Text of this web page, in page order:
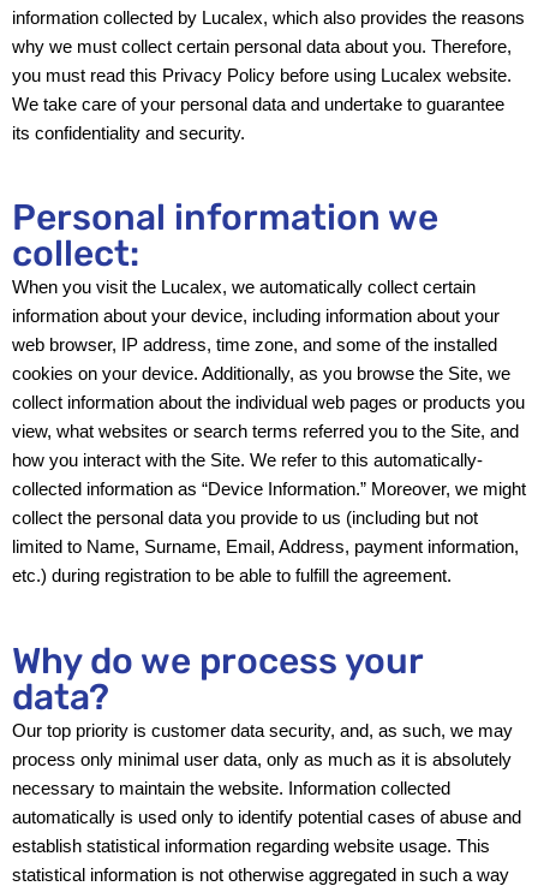
information collected by Lucalex, which also provides the reasons
why we must collect certain personal data about you. Therefore,
you must read this Privacy Policy before using Lucalex website.
We take care of your personal data and undertake to guarantee
its confidentiality and security.
Personal information we
collect:
When you visit the Lucalex, we automatically collect certain
information about your device, including information about your
web browser, IP address, time zone, and some of the installed
cookies on your device. Additionally, as you browse the Site, we
collect information about the individual web pages or products you
view, what websites or search terms referred you to the Site, and
how you interact with the Site. We refer to this automatically-
collected information as “Device Information.” Moreover, we might
collect the personal data you provide to us (including but not
limited to Name, Surname, Email, Address, payment information,
etc.) during registration to be able to fulfill the agreement.
Why do we process your
data?
Our top priority is customer data security, and, as such, we may
process only minimal user data, only as much as it is absolutely
necessary to maintain the website. Information collected
automatically is used only to identify potential cases of abuse and
establish statistical information regarding website usage. This
statistical information is not otherwise aggregated in such a way